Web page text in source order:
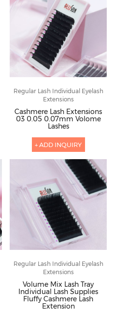
Regular Lash Individual Eyelash
Extensions
Cashmere Lash Extensions
03 0.05 0.07mm Volome
Lashes
+ ADD INQUIRY
Regular Lash Individual Eyelash
Extensions
Volume Mix Lash Tray
Individual Lash Supplies
Fluffy Cashmere Lash
Extension